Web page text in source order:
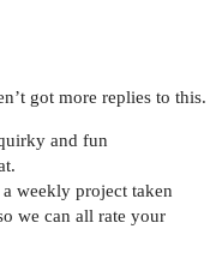
got more replies to this.
and fun
weekly project taken
we can all rate your